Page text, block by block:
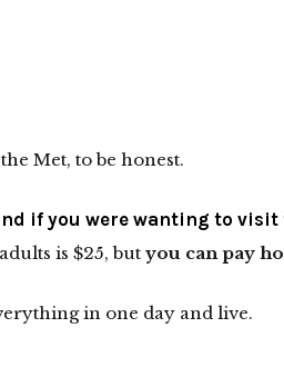
Met, to be honest.
if you were wanting to
is $25, but you can pay
in one day and live.